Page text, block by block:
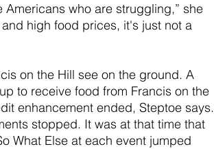
who are struggling,” she
high food prices, it's just not a
on the Hill see on the ground. A
to receive food from Francis on the
enhancement ended, Steptoe says.
stopped. It was at that time that
What Else at each event jumped